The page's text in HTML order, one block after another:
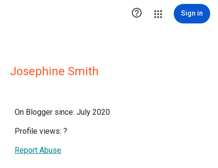
 Sign in
Josephine Smith
On Blogger since: July 2020
Profile views: ?
Report Abuse